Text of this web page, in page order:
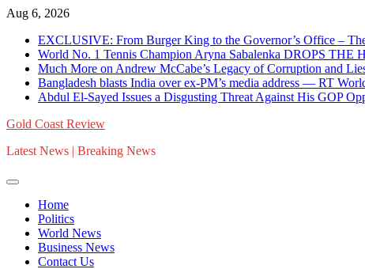
Skip
content
Aug 6, 2026
EXCLUSIVE: From Burger King to the Governor’s Office –
World No. 1 Tennis Champion Aryna Sabalenka DROPS THE
Much More on Andrew McCabe’s Legacy of Corruption and
Bangladesh blasts India over ex-PM’s media address — RT
Abdul El-Sayed Issues a Disgusting Threat Against His GOP
Gold Coast Review
Latest News | Breaking News
Home
Politics
World News
Business News
Contact Us